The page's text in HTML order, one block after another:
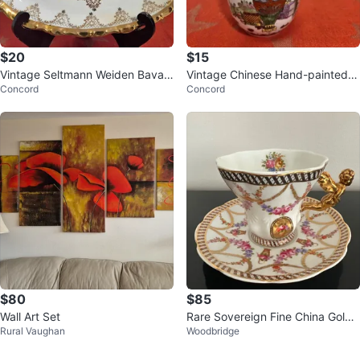
$20
Vintage Seltmann Weiden Bavari
a West Germany Porcelain Plate
Concord
$15
Vintage Chinese Hand-painted P
orcelain Vase w/Butterflies & Flor
Concord
$80
Wall Art Set
Rural Vaughan
$85
Rare Sovereign Fine China Gold
Angel Handle Teacup and Sauce
Woodbridge